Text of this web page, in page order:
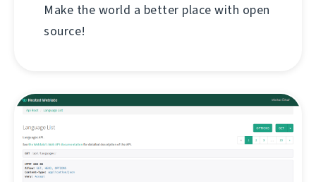
Make the world a better place with open
source!